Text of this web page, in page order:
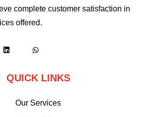
complete customer satisfaction in
offered.
QUICK LINKS
Our Services